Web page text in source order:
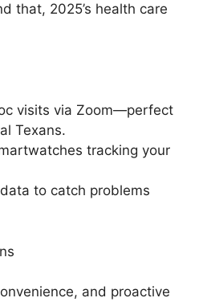
that, 2025’s health care
visits via Zoom—perfect
Texans.
tracking your
to catch problems
and proactive